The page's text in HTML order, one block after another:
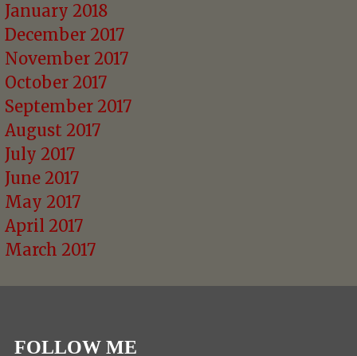
January 2018
December 2017
November 2017
October 2017
September 2017
August 2017
July 2017
June 2017
May 2017
April 2017
March 2017
FOLLOW ME